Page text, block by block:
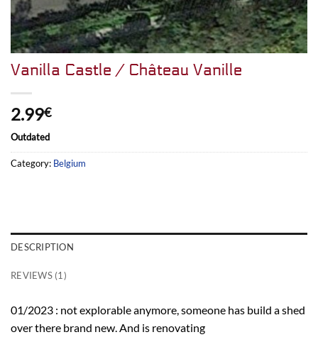
Vanilla Castle / Château Vanille
2.99€
Outdated
Category: Belgium
DESCRIPTION
REVIEWS (1)
01/2023 : not explorable anymore, someone has build a shed
over there brand new. And is renovating